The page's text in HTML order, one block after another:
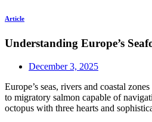
Article
Understanding Europe’s
December 3, 2025
Europe’s seas, rivers and coastal
to migratory salmon capable of
octopus with three hearts and